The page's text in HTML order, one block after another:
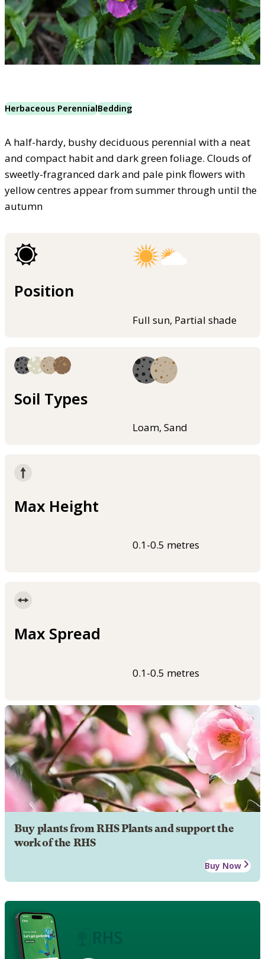
Herbaceous PerennialBedding
A half-hardy, bushy deciduous perennial with a neat
and compact habit and dark green foliage. Clouds of
sweetly-fragranced dark and pale pink flowers with
yellow centres appear from summer through until the
autumn
Position
Full sun, Partial shade
Soil Types
Loam, Sand
Max Height
0.1-0.5 metres
Max Spread
0.1-0.5 metres
Buy plants from RHS Plants and support the
work of the RHS
Buy Now